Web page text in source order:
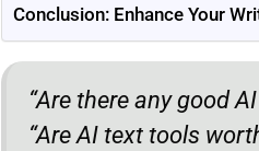
Conclusion: Enhance Your
“Are there any good
“Are AI text tools